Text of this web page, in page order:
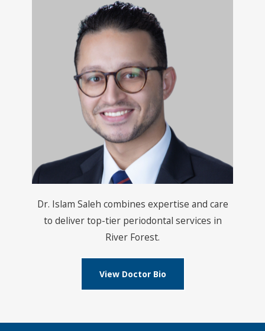
Dr. Islam Saleh combines expertise and care
to deliver top-tier periodontal services in
River Forest.
View Doctor Bio